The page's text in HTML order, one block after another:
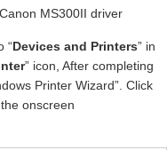
MS300II driver
“Devices and Printers” in
” icon, After completing
Printer Wizard”. Click
onscreen